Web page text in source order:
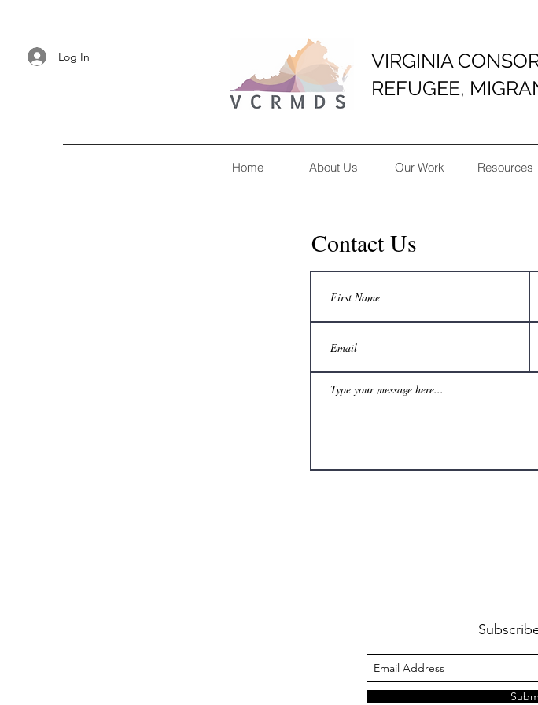
Log In
VIRGINIA
REFUGEE,
Home About Us Our Work Resources
Contact Us